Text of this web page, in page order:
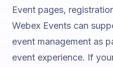
Event pages,
Webex Events can
event management as
event experience. If